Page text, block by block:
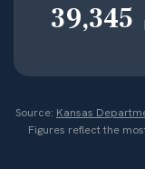
39,345
Source: Kansas
Figures reflect the